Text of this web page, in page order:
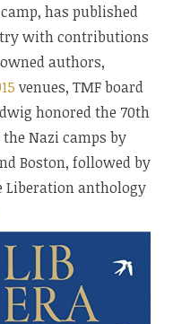
has published
with contributions
authors,
venues, TMF board
honored the 70th
Nazi camps by
Boston, followed by
Liberation anthology